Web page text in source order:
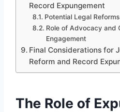
Record Expungement
Potential Legal
Role of Advocacy and
Engagement
Final Considerations for
Reform and Record
The Role of